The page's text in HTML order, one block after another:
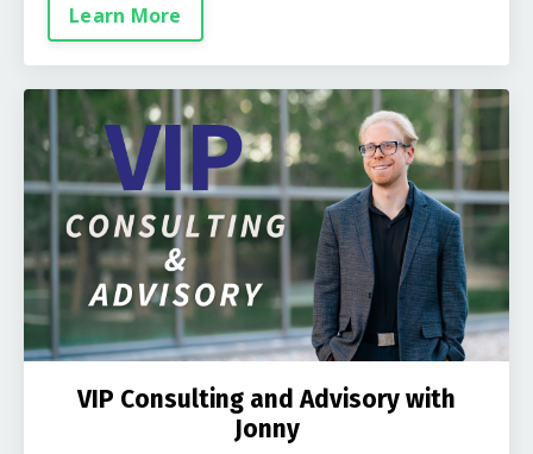
Learn More
VIP Consulting and Advisory with
Jonny